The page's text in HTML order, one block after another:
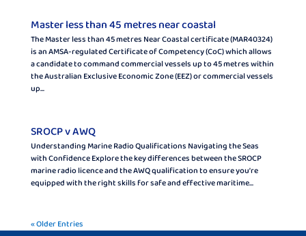
Master less than 45 metres near coastal
The Master less than 45 metres Near Coastal certificate (MAR40324)
is an AMSA-regulated Certificate of Competency (CoC) which allows
a candidate to command commercial vessels up to 45 metres within
the Australian Exclusive Economic Zone (EEZ) or commercial vessels
up...
SROCP v AWQ
Understanding Marine Radio Qualifications Navigating the Seas
with Confidence Explore the key differences between the SROCP
marine radio licence and the AWQ qualification to ensure you’re
equipped with the right skills for safe and effective maritime...
« Older Entries